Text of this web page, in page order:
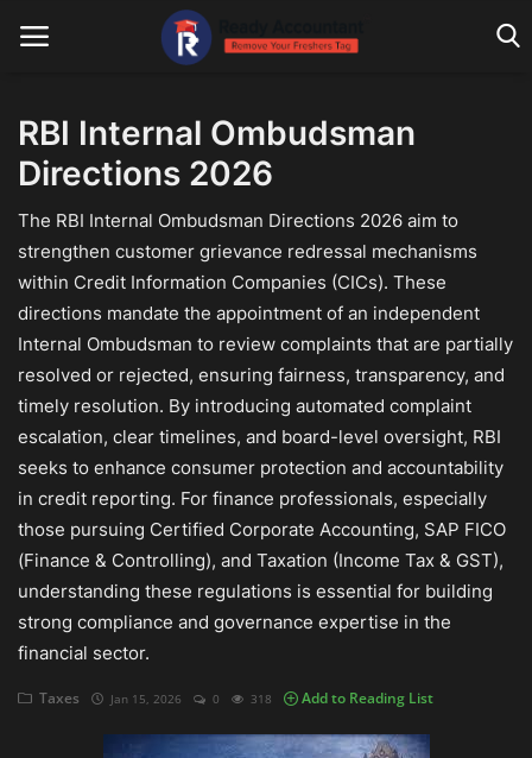
Main Website
Blog Home
Education
Payroll
Accounting
Taxes
Technology
Advisory
Auditing
Firm Management
RBI Internal Ombudsman
Directions 2026
The RBI Internal Ombudsman Directions 2026 aim to
strengthen customer grievance redressal mechanisms
within Credit Information Companies (CICs). These
directions mandate the appointment of an independent
Internal Ombudsman to review complaints that are partially
resolved or rejected, ensuring fairness, transparency, and
timely resolution. By introducing automated complaint
escalation, clear timelines, and board-level oversight, RBI
seeks to enhance consumer protection and accountability
in credit reporting. For finance professionals, especially
those pursuing Certified Corporate Accounting, SAP FICO
(Finance & Controlling), and Taxation (Income Tax & GST),
understanding these regulations is essential for building
strong compliance and governance expertise in the
financial sector.
Taxes Jan 15, 2026 0 318 Add to Reading List